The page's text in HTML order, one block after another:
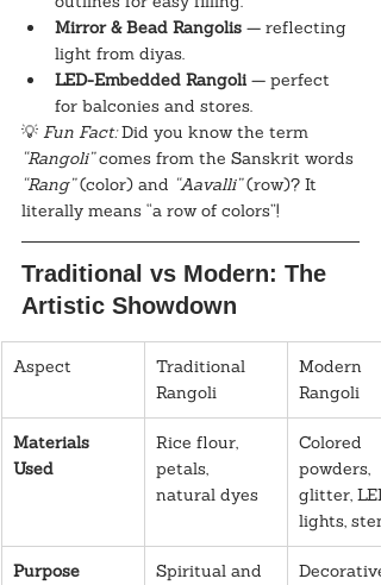
Mirror & Bead Rangolis — reflecting
light from diyas.
LED-Embedded Rangoli — perfect
for balconies and stores.
💡 Fun Fact: Did you know the term
“Rangoli” comes from the Sanskrit words
“Rang” (color) and “Aavalli” (row)? It
literally means “a row of colors”!
Traditional vs Modern: The
Artistic Showdown
Aspect
Traditional
Rangoli
Modern
Rangoli
Materials
Used
Rice flour,
petals,
natural dyes
Colored
powders,
glitter,
lights,
Purpose
Spiritual and
Decorative